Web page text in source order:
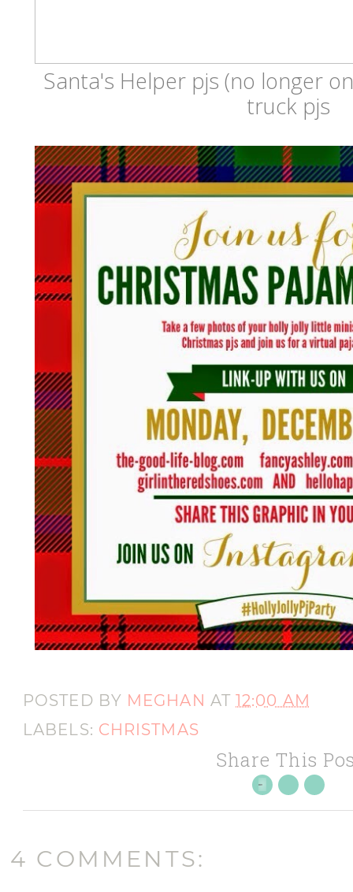
Santa's Helper pjs (no longer
truck pjs
POSTED BY MEGHAN AT12:00 AM
LABELS: CHRISTMAS
Share This
4 COMMENTS: